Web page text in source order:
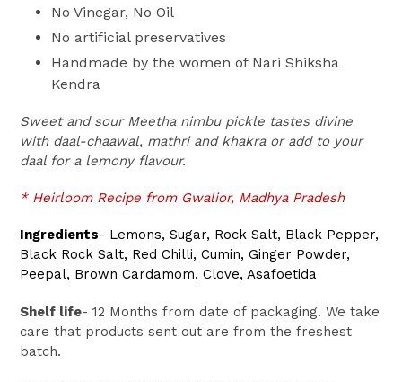
No Vinegar, No Oil
No artificial preservatives
Handmade by the women of Nari Shiksha
Kendra
Sweet and sour Meetha nimbu pickle tastes divine
with daal-chaawal, mathri and khakra or add to your
daal for a lemony flavour.
* Heirloom Recipe from Gwalior, Madhya Pradesh
Ingredients- Lemons, Sugar, Rock Salt, Black Pepper,
Black Rock Salt, Red Chilli, Cumin, Ginger Powder,
Peepal, Brown Cardamom, Clove, Asafoetida
Shelf life- 12 Months from date of packaging. We take
care that products sent out are from the freshest
batch.